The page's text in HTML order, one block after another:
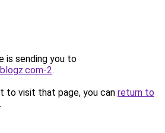
is sending you to
2.
to visit that page, you can return to
.